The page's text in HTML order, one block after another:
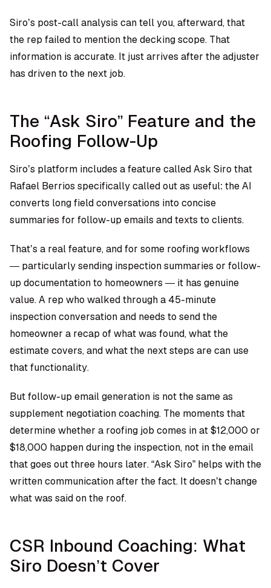
Siro’s post-call analysis can tell you, afterward, that
the rep failed to mention the decking scope. That
information is accurate. It just arrives after the adjuster
has driven to the next job.
The “Ask Siro” Feature and the
Roofing Follow-Up
Siro’s platform includes a feature called Ask Siro that
Rafael Berrios specifically called out as useful: the AI
converts long field conversations into concise
summaries for follow-up emails and texts to clients.
That’s a real feature, and for some roofing workflows
— particularly sending inspection summaries or follow-
up documentation to homeowners — it has genuine
value. A rep who walked through a 45-minute
inspection conversation and needs to send the
homeowner a recap of what was found, what the
estimate covers, and what the next steps are can use
that functionality.
But follow-up email generation is not the same as
supplement negotiation coaching. The moments that
determine whether a roofing job comes in at $12,000 or
$18,000 happen during the inspection, not in the email
that goes out three hours later. “Ask Siro” helps with the
written communication after the fact. It doesn’t change
what was said on the roof.
CSR Inbound Coaching: What
Siro Doesn’t Cover